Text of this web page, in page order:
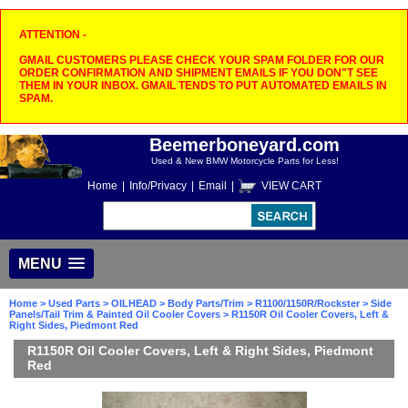
ATTENTION -
GMAIL CUSTOMERS PLEASE CHECK YOUR SPAM FOLDER FOR OUR
ORDER CONFIRMATION AND SHIPMENT EMAILS IF YOU DON"T SEE
THEM IN YOUR INBOX. GMAIL TENDS TO PUT AUTOMATED EMAILS IN
SPAM.
Beemerboneyard.com
Used & New BMW Motorcycle Parts for Less!
Home Info/Privacy Email VIEW CART
MENU
Home > Used Parts > OILHEAD > Body Parts/Trim > R1100/1150R/Rockster > Side
Panels/Tail Trim & Painted Oil Cooler Covers > R1150R Oil Cooler Covers, Left &
Right Sides, Piedmont Red
R1150R Oil Cooler Covers, Left & Right Sides, Piedmont
Red